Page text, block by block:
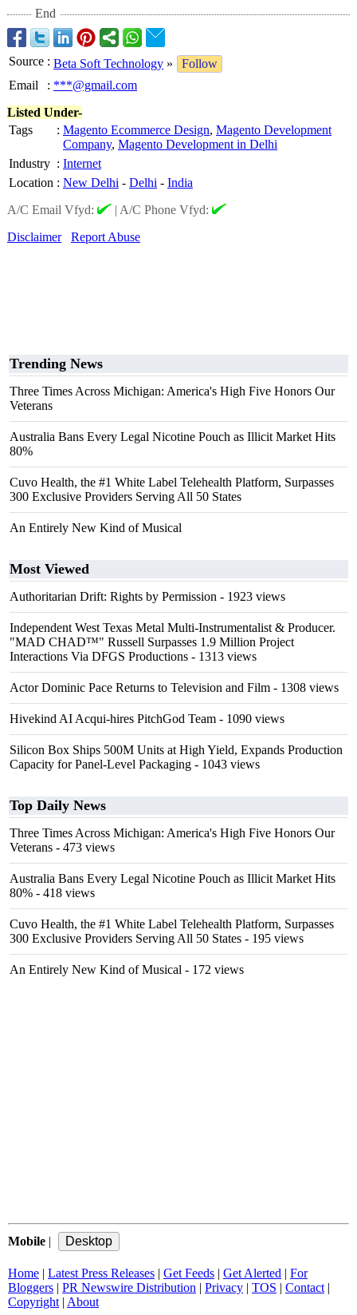
End
Source : Beta Soft Technology »
Follow
Email
: ***@gmail.com
Listed Under-
Tags
: Magento Ecommerce Design, Magento Development
Company, Magento Development in Delhi
Industry : Internet
Location : New Delhi - Delhi - India
A/C Email Vfyd:
| A/C Phone Vfyd:
Disclaimer
Report Abuse
Trending News
Three Times Across Michigan: America's High Five Honors Our
Veterans
Australia Bans Every Legal Nicotine Pouch as Illicit Market Hits
80%
Cuvo Health, the #1 White Label Telehealth Platform, Surpasses
300 Exclusive Providers Serving All 50 States
An Entirely New Kind of Musical
Most Viewed
Authoritarian Drift: Rights by Permission - 1923 views
Independent West Texas Metal Multi-Instrumentalist & Producer.
"MAD CHAD™" Russell Surpasses 1.9 Million Project
Interactions Via DFGS Productions - 1313 views
Actor Dominic Pace Returns to Television and Film - 1308 views
Hivekind AI Acqui-hires PitchGod Team - 1090 views
Silicon Box Ships 500M Units at High Yield, Expands Production
Capacity for Panel-Level Packaging - 1043 views
Top Daily News
Three Times Across Michigan: America's High Five Honors Our
Veterans - 473 views
Australia Bans Every Legal Nicotine Pouch as Illicit Market Hits
80% - 418 views
Cuvo Health, the #1 White Label Telehealth Platform, Surpasses
300 Exclusive Providers Serving All 50 States - 195 views
An Entirely New Kind of Musical - 172 views
Mobile |
Home | Latest Press Releases | Get Feeds | Get Alerted | For
Bloggers | PR Newswire Distribution | Privacy | TOS | Contact |
Copyright | About